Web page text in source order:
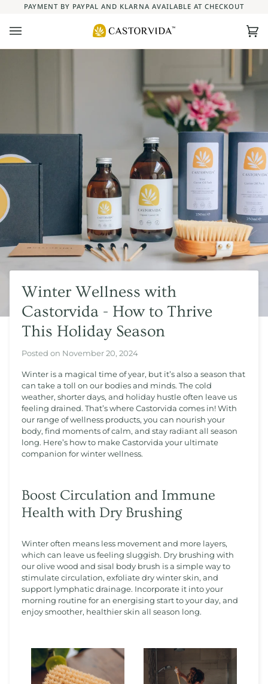
content
PAYMENT BY PAYPAL AND KLARNA AVAILABLE AT CHECKOUT
(0)
Winter Wellness with
Castorvida - How to Thrive
This Holiday Season
Posted on November 20, 2024
Winter is a magical time of year, but it’s also a season that
can take a toll on our bodies and minds. The cold
weather, shorter days, and holiday hustle often leave us
feeling drained. That’s where Castorvida comes in! With
our range of wellness products, you can nourish your
body, find moments of calm, and stay radiant all season
long. Here’s how to make Castorvida your ultimate
companion for winter wellness.
Boost Circulation and Immune
Health with Dry Brushing
Winter often means less movement and more layers,
which can leave us feeling sluggish. Dry brushing with
our olive wood and sisal body brush is a simple way to
stimulate circulation, exfoliate dry winter skin, and
support lymphatic drainage. Incorporate it into your
morning routine for an energising start to your day, and
enjoy smoother, healthier skin all season long.